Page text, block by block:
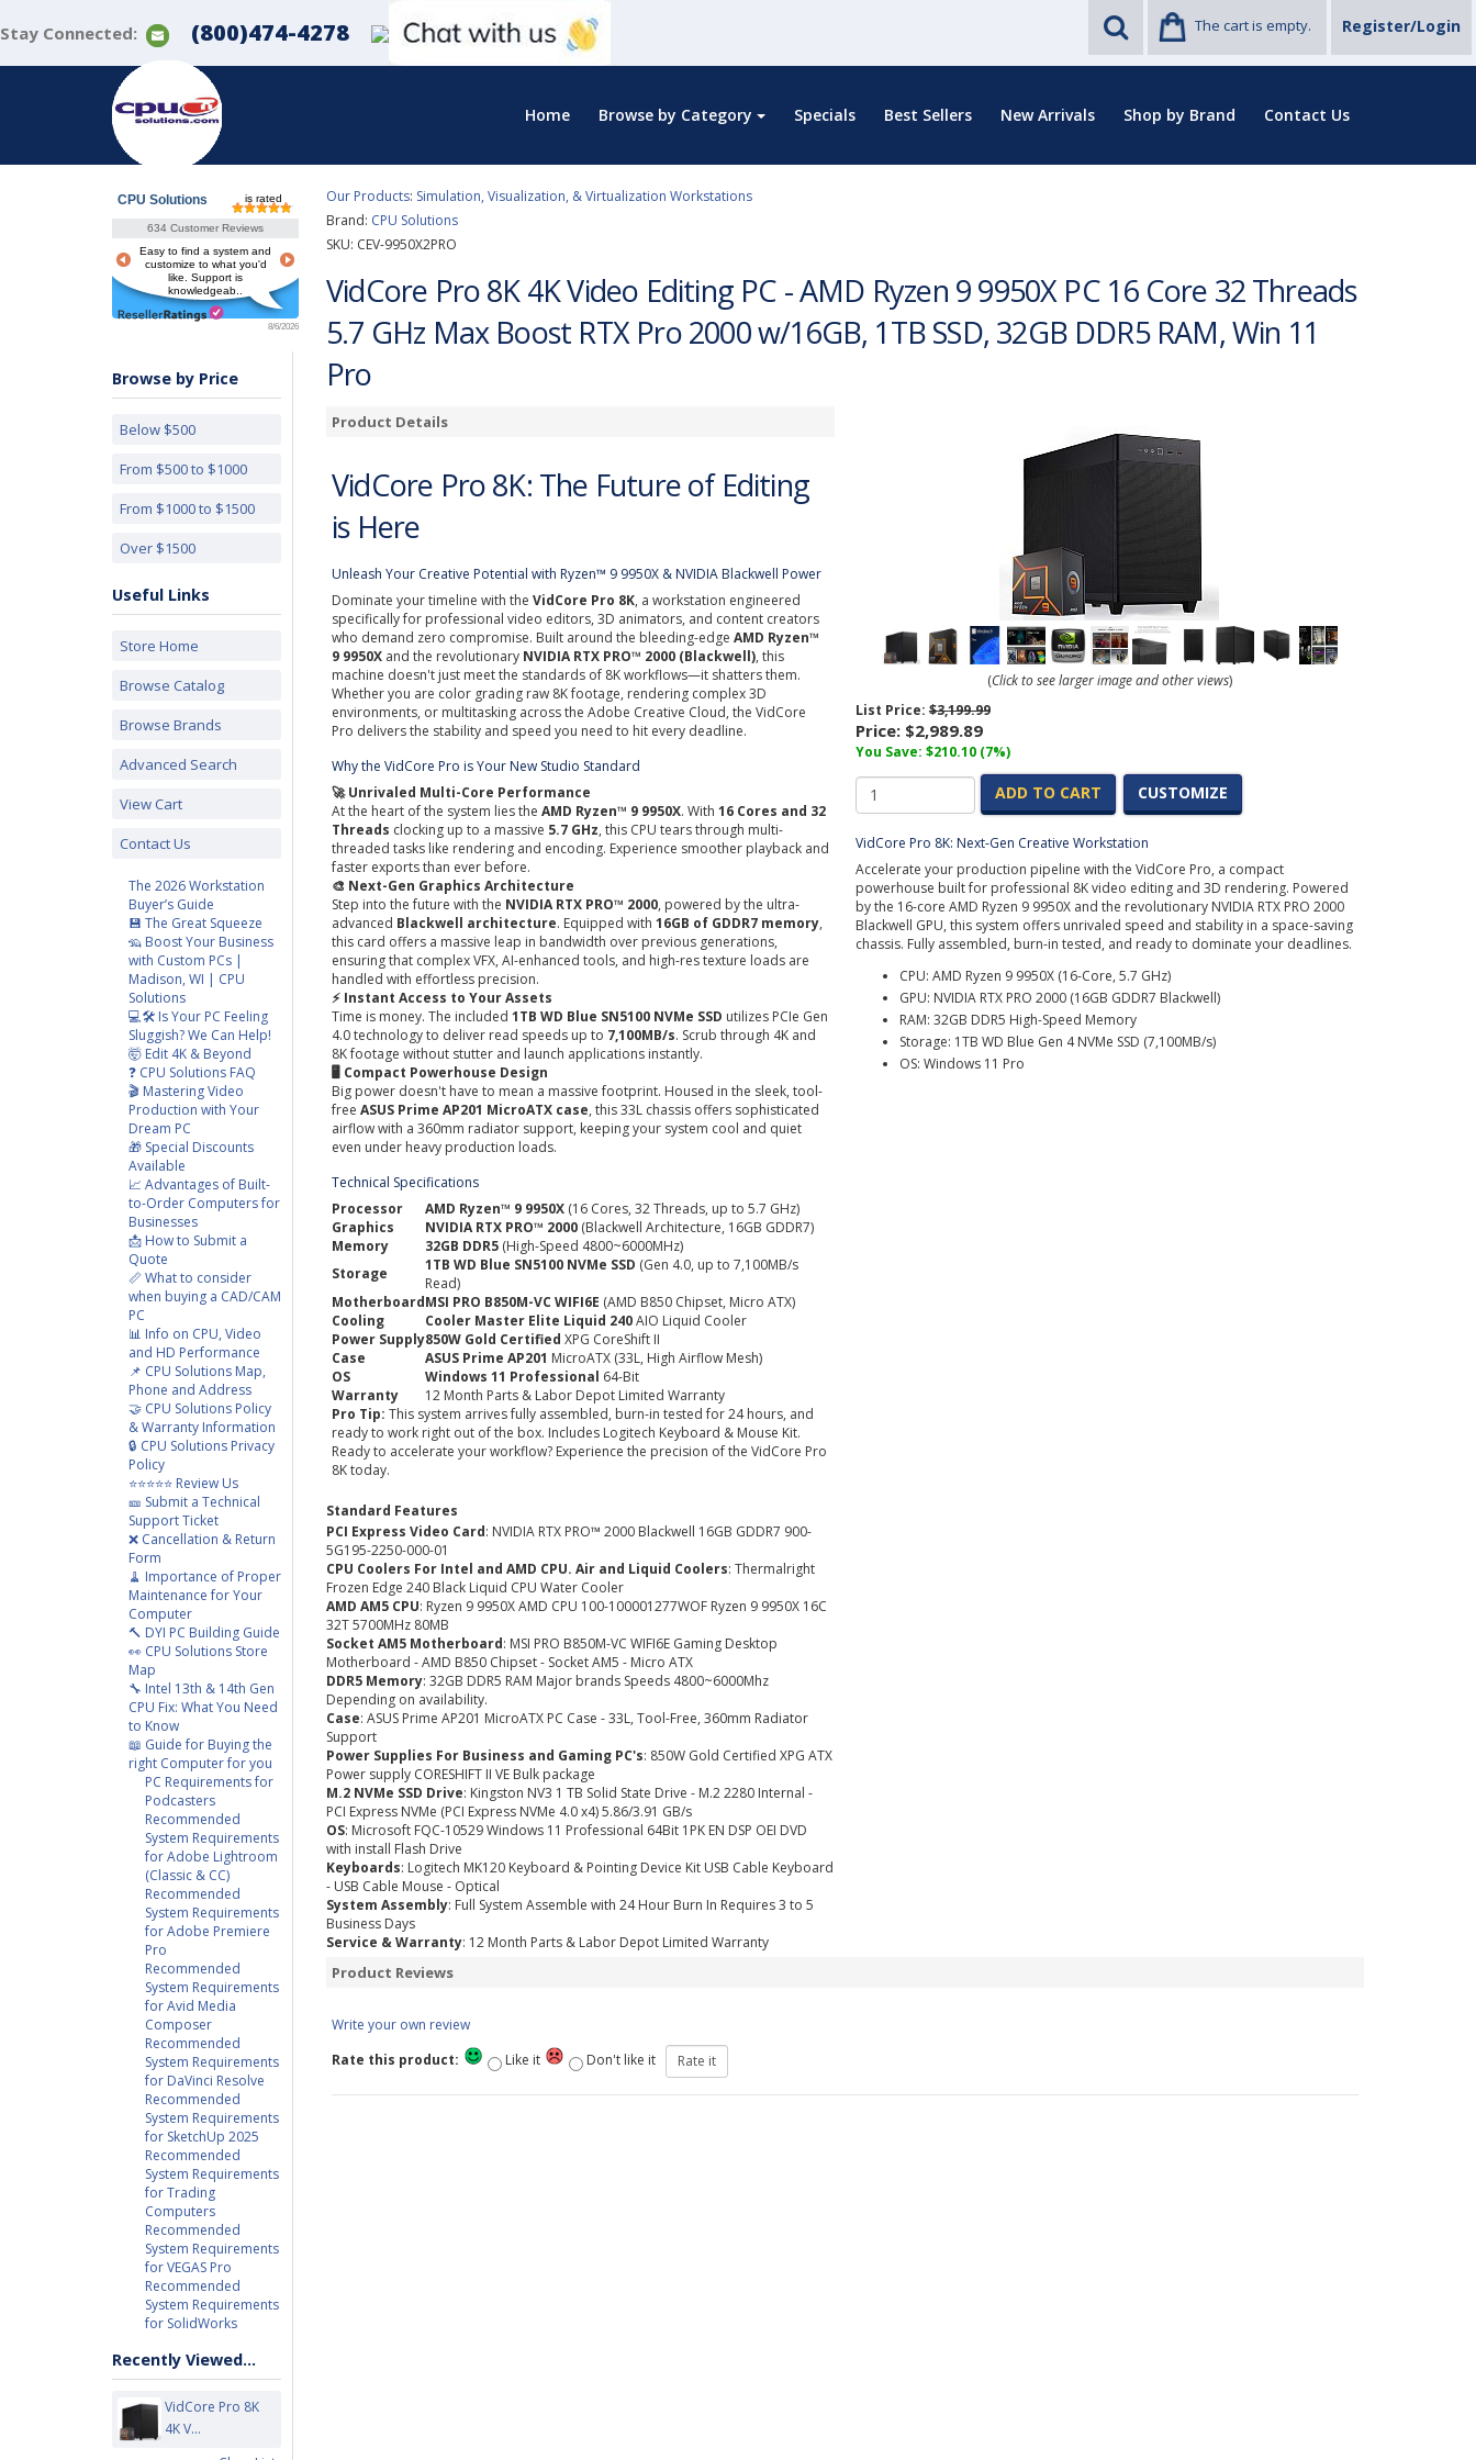
Stay Connected: (800)474-4278 The cart is empty. Register/Login
Home Browse by Category Specials Best Sellers New Arrivals Shop by Brand Contact Us
CPU Solutions
634 Customer Reviews
is rated
Easy to find a system and
customize to what you'd
like. Support is
knowledgeab..
8/6/2026
Browse by Price
Below $500
From $500 to $1000
From $1000 to $1500
Over $1500
Useful Links
Store Home
Browse Catalog
Browse Brands
Advanced Search
View Cart
Contact Us
The 2026 Workstation
Buyer’s Guide
💾 The Great Squeeze
🦡 Boost Your Business
with Custom PCs |
Madison, WI | CPU
Solutions
💻🛠️ Is Your PC Feeling
Sluggish? We Can Help!
🤯 Edit 4K & Beyond
❓ CPU Solutions FAQ
🎬 Mastering Video
Production with Your
Dream PC
🎁 Special Discounts
Available
📈 Advantages of Built-
to-Order Computers for
Businesses
📩 How to Submit a
Quote
📏 What to consider
when buying a CAD/CAM
PC
📊 Info on CPU, Video
and HD Performance
📌 CPU Solutions Map,
Phone and Address
🤝 CPU Solutions Policy
& Warranty Information
🔒 CPU Solutions Privacy
Policy
⭐⭐⭐⭐⭐ Review Us
🎫 Submit a Technical
Support Ticket
❌ Cancellation & Return
Form
🧹 Importance of Proper
Maintenance for Your
Computer
🔨 DYI PC Building Guide
👀 CPU Solutions Store
Map
🔧 Intel 13th & 14th Gen
CPU Fix: What You Need
to Know
📖 Guide for Buying the
right Computer for you
PC Requirements for
Podcasters
Recommended
System Requirements
for Adobe Lightroom
(Classic & CC)
Recommended
System Requirements
for Adobe Premiere
Pro
Recommended
System Requirements
for Avid Media
Composer
Recommended
System Requirements
for DaVinci Resolve
Recommended
System Requirements
for SketchUp 2025
Recommended
System Requirements
for Trading
Computers
Recommended
System Requirements
for VEGAS Pro
Recommended
System Requirements
for SolidWorks
Recently Viewed...
VidCore Pro 8K
4K V...
Our Products: Simulation, Visualization, & Virtualization Workstations
Brand: CPU Solutions
SKU: CEV-9950X2PRO
VidCore Pro 8K 4K Video Editing PC - AMD Ryzen 9 9950X PC 16 Core 32 Threads
5.7 GHz Max Boost RTX Pro 2000 w/16GB, 1TB SSD, 32GB DDR5 RAM, Win 11
Pro
Product Details
VidCore Pro 8K: The Future of Editing
is Here
Unleash Your Creative Potential with Ryzen™ 9 9950X & NVIDIA Blackwell Power
Dominate your timeline with the VidCore Pro 8K, a workstation engineered
specifically for professional video editors, 3D animators, and content creators
who demand zero compromise. Built around the bleeding-edge AMD Ryzen™
9 9950X and the revolutionary NVIDIA RTX PRO™ 2000 (Blackwell), this
machine doesn't just meet the standards of 8K workflows—it shatters them.
Whether you are color grading raw 8K footage, rendering complex 3D
environments, or multitasking across the Adobe Creative Cloud, the VidCore
Pro delivers the stability and speed you need to hit every deadline.
Why the VidCore Pro is Your New Studio Standard
🚀 Unrivaled Multi-Core Performance
At the heart of the system lies the AMD Ryzen™ 9 9950X. With 16 Cores and 32
Threads clocking up to a massive 5.7 GHz, this CPU tears through multi-
threaded tasks like rendering and encoding. Experience smoother playback and
faster exports than ever before.
🎨 Next-Gen Graphics Architecture
Step into the future with the NVIDIA RTX PRO™ 2000, powered by the ultra-
advanced Blackwell architecture. Equipped with 16GB of GDDR7 memory,
this card offers a massive leap in bandwidth over previous generations,
ensuring that complex VFX, AI-enhanced tools, and high-res texture loads are
handled with effortless precision.
⚡ Instant Access to Your Assets
Time is money. The included 1TB WD Blue SN5100 NVMe SSD utilizes PCIe Gen
4.0 technology to deliver read speeds up to 7,100MB/s. Scrub through 4K and
8K footage without stutter and launch applications instantly.
🖥️ Compact Powerhouse Design
Big power doesn't have to mean a massive footprint. Housed in the sleek, tool-
free ASUS Prime AP201 MicroATX case, this 33L chassis offers sophisticated
airflow with a 360mm radiator support, keeping your system cool and quiet
even under heavy production loads.
Technical Specifications
Processor
AMD Ryzen™ 9 9950X (16 Cores, 32 Threads, up to 5.7 GHz)
Graphics
NVIDIA RTX PRO™ 2000 (Blackwell Architecture, 16GB GDDR7)
Memory
32GB DDR5 (High-Speed 4800~6000MHz)
Storage
1TB WD Blue SN5100 NVMe SSD (Gen 4.0, up to 7,100MB/s
Read)
MotherboardMSI PRO B850M-VC WIFI6E (AMD B850 Chipset, Micro ATX)
Cooling
Cooler Master Elite Liquid 240AIO Liquid Cooler
Power Supply850W Gold Certified XPG CoreShift II
Case
ASUS Prime AP201 MicroATX (33L, High Airflow Mesh)
OS
Windows 11 Professional 64-Bit
Warranty
12 Month Parts & Labor Depot Limited Warranty
Pro Tip: This system arrives fully assembled, burn-in tested for 24 hours, and
ready to work right out of the box. Includes Logitech Keyboard & Mouse Kit.
Ready to accelerate your workflow? Experience the precision of the VidCore Pro
8K today.
Standard Features
PCI Express Video Card: NVIDIA RTX PRO™ 2000 Blackwell 16GB GDDR7 900-
5G195-2250-000-01
CPU Coolers For Intel and AMD CPU. Air and Liquid Coolers: Thermalright
Frozen Edge 240 Black Liquid CPU Water Cooler
AMD AM5 CPU: Ryzen 9 9950X AMD CPU 100-100001277WOF Ryzen 9 9950X 16C
32T 5700MHz 80MB
Socket AM5 Motherboard: MSI PRO B850M-VC WIFI6E Gaming Desktop
Motherboard - AMD B850 Chipset - Socket AM5 - Micro ATX
DDR5 Memory: 32GB DDR5 RAM Major brands Speeds 4800~6000Mhz
Depending on availability.
Case: ASUS Prime AP201 MicroATX PC Case - 33L, Tool-Free, 360mm Radiator
Support
Power Supplies For Business and Gaming PC's: 850W Gold Certified XPG ATX
Power supply CORESHIFT II VE Bulk package
M.2 NVMe SSD Drive: Kingston NV3 1 TB Solid State Drive - M.2 2280 Internal -
PCI Express NVMe (PCI Express NVMe 4.0 x4) 5.86/3.91 GB/s
OS: Microsoft FQC-10529 Windows 11 Professional 64Bit 1PK EN DSP OEI DVD
with install Flash Drive
Keyboards: Logitech MK120 Keyboard & Pointing Device Kit USB Cable Keyboard
- USB Cable Mouse - Optical
System Assembly: Full System Assemble with 24 Hour Burn In Requires 3 to 5
Business Days
Service & Warranty: 12 Month Parts & Labor Depot Limited Warranty
(Click to see larger image and other views)
List Price: $3,199.99
Price: $2,989.89
You Save: $210.10 (7%)
ADD TO CART CUSTOMIZE
VidCore Pro 8K: Next-Gen Creative Workstation
Accelerate your production pipeline with the VidCore Pro, a compact
powerhouse built for professional 8K video editing and 3D rendering. Powered
by the 16-core AMD Ryzen 9 9950X and the revolutionary NVIDIA RTX PRO 2000
Blackwell GPU, this system offers unrivaled speed and stability in a space-saving
chassis. Fully assembled, burn-in tested, and ready to dominate your deadlines.
CPU: AMD Ryzen 9 9950X (16-Core, 5.7 GHz)
GPU: NVIDIA RTX PRO 2000 (16GB GDDR7 Blackwell)
RAM: 32GB DDR5 High-Speed Memory
Storage: 1TB WD Blue Gen 4 NVMe SSD (7,100MB/s)
OS: Windows 11 Pro
Product Reviews
Write your own review
Rate this product:
Like it Don't like it